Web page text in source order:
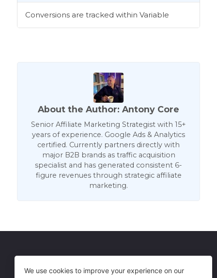
Conversions are tracked within Variable
About the Author: Antony Core
Senior Affiliate Marketing Strategist with 15+
years of experience. Google Ads & Analytics
certified. Currently partners directly with
major B2B brands as traffic acquisition
specialist and has generated consistent 6-
figure revenues through strategic affiliate
marketing.
Terms of Use
We use cookies to improve your experience on our